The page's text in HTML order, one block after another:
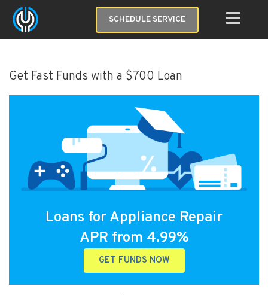
SCHEDULE SERVICE
Get Fast Funds with a $700 Loan
Loans for Appliance Repair
APR from 4.99%
GET FUNDS NOW